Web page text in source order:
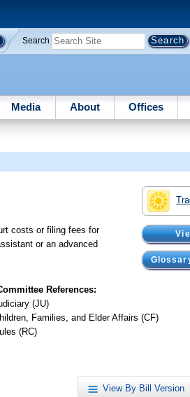
Search
Media About Offices
costs or filing fees for
or an advanced
References:
(JU)
Families, and Elder Affairs (CF)
(RC)
View By Bill Version